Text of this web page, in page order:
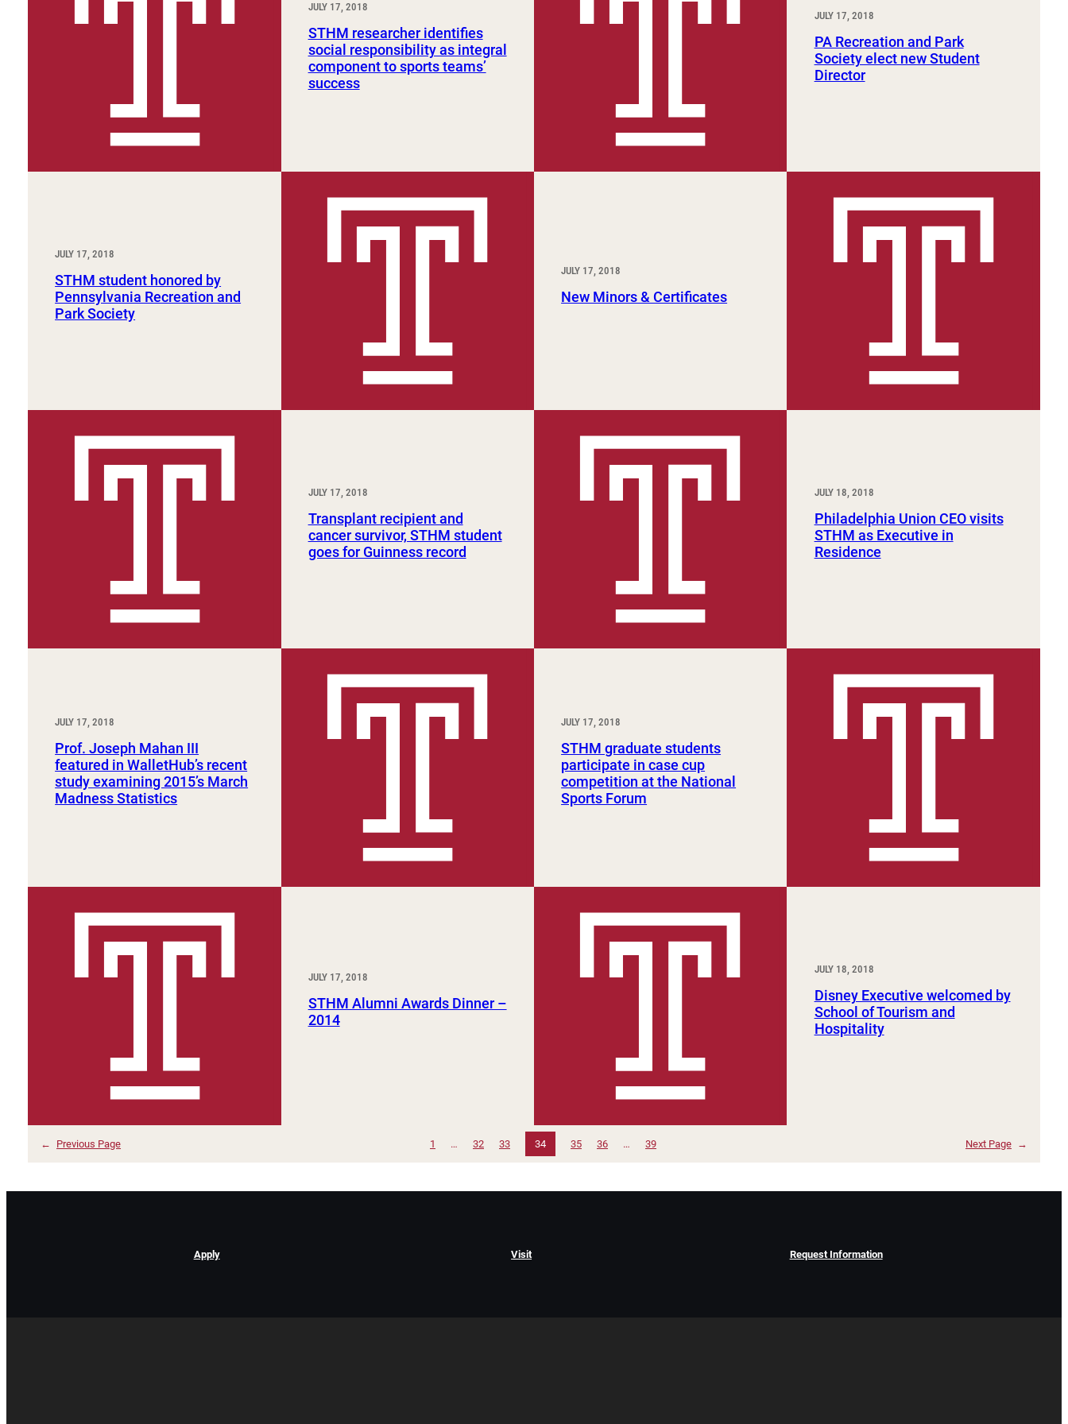
JULY 17, 2018
STHM researcher identifies
social responsibility as integral
component to sports teams’
success
JULY 17, 2018
PA Recreation and Park
Society elect new Student
Director
JULY 17, 2018
STHM student honored by
Pennsylvania Recreation and
Park Society
JULY 17, 2018
New Minors & Certificates
JULY 17, 2018
Transplant recipient and
cancer survivor, STHM student
goes for Guinness record
JULY 18, 2018
Philadelphia Union CEO visits
STHM as Executive in
Residence
JULY 17, 2018
Prof. Joseph Mahan III
featured in WalletHub’s recent
study examining 2015’s March
Madness Statistics
JULY 17, 2018
STHM graduate students
participate in case cup
competition at the National
Sports Forum
JULY 17, 2018
STHM Alumni Awards Dinner –
2014
JULY 18, 2018
Disney Executive welcomed by
School of Tourism and
Hospitality
← Previous Page 1 … 32 33 34 35 36 … 39 Next Page →
Apply Visit Request Information